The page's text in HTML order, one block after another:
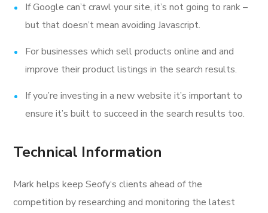
If Google can’t crawl your site, it’s not going to rank –
but that doesn’t mean avoiding Javascript.
For businesses which sell products online and and
improve their product listings in the search results.
If you’re investing in a new website it’s important to
ensure it’s built to succeed in the search results too.
Technical Information
Mark helps keep Seofy‘s clients ahead of the
competition by researching and monitoring the latest